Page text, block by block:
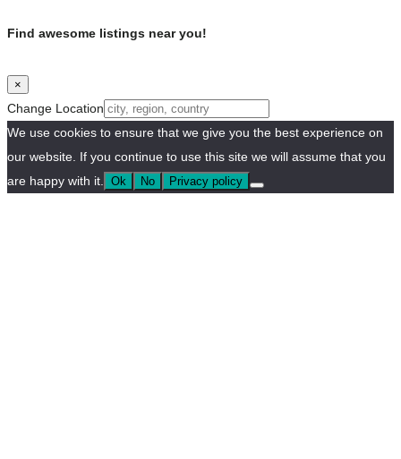
Find awesome listings near you!
×
Change Location
We use cookies to ensure that we give you the best experience on
our website. If you continue to use this site we will assume that you
are happy with it.
Ok No Privacy policy